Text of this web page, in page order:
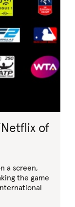
of
a screen,
the game